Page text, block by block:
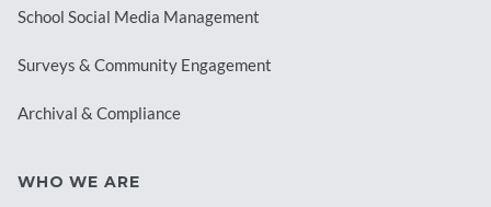
School Social Media Management
Surveys & Community Engagement
Archival & Compliance
WHO WE ARE